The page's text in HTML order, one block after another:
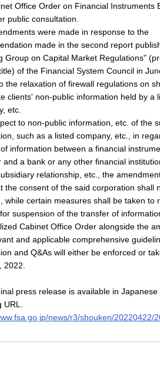
Office Order on Financial Instruments
public consultation.
were made in response to the
made in the second report
Group on Capital Market Regulations"
of the Financial System Council in
the relaxation of firewall regulations on
clients' non-public information held by a
etc.
to non-public information, etc. of the
such as a listed company, etc., in
information between a financial
and a bank or any other financial
relationship, etc., the
the consent of the said corporation shall
while certain measures shall be taken to
suspension of the transfer of
Cabinet Office Order alongside the
and applicable comprehensive
and Q&As will either be enforced or
2022.
press release is available in Japanese
news/r3/shouken/20220422/